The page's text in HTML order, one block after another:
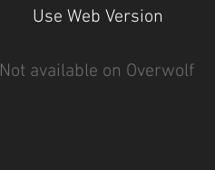
Use Web Version
Not available on Overwolf